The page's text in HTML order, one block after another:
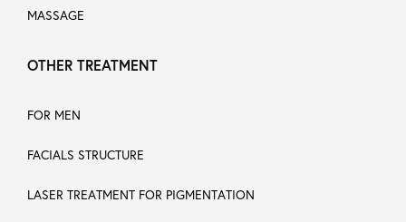
MASSAGE
OTHER TREATMENT
FOR MEN
FACIALS STRUCTURE
LASER TREATMENT FOR PIGMENTATION